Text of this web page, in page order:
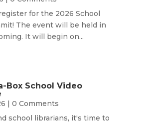
for the 2026 School
The event will be held in
It will begin on...
Box School Video
| 0 Comments
school librarians, it's time to